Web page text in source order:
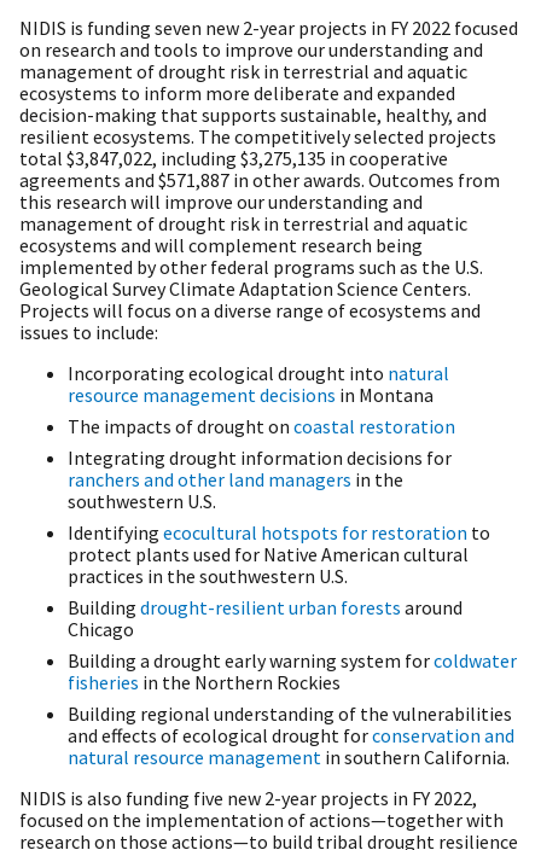
NIDIS is funding seven new 2-year projects in FY 2022 focused
on research and tools to improve our understanding and
management of drought risk in terrestrial and aquatic
ecosystems to inform more deliberate and expanded
decision-making that supports sustainable, healthy, and
resilient ecosystems. The competitively selected projects
total $3,847,022, including $3,275,135 in cooperative
agreements and $571,887 in other awards. Outcomes from
this research will improve our understanding and
management of drought risk in terrestrial and aquatic
ecosystems and will complement research being
implemented by other federal programs such as the U.S.
Geological Survey Climate Adaptation Science Centers.
Projects will focus on a diverse range of ecosystems and
issues to include:
Incorporating ecological drought into natural
resource management decisions in Montana
The impacts of drought on coastal restoration
Integrating drought information decisions for
ranchers and other land managers in the
southwestern U.S.
Identifying ecocultural hotspots for restoration to
protect plants used for Native American cultural
practices in the southwestern U.S.
Building drought-resilient urban forests around
Chicago
Building a drought early warning system forcoldwater
fisheries in the Northern Rockies
Building regional understanding of the vulnerabilities
and effects of ecological drought forconservation and
natural resource management in southern California.
NIDIS is also funding five new 2-year projects in FY 2022,
focused on the implementation of actions—together with
research on those actions—to build tribal drought resilience